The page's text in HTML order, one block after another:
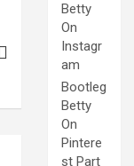
Betty
On
Instagr
am
Bootleg
Betty
On
Pintere
st Part